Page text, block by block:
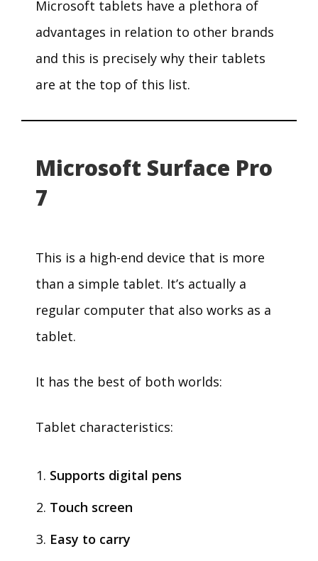
Microsoft tablets have a plethora of
advantages in relation to other brands
and this is precisely why their tablets
are at the top of this list.
Microsoft Surface Pro
7
This is a high-end device that is more
than a simple tablet. It’s actually a
regular computer that also works as a
tablet.
It has the best of both worlds:
Tablet characteristics:
Supports digital pens
Touch screen
Easy to carry